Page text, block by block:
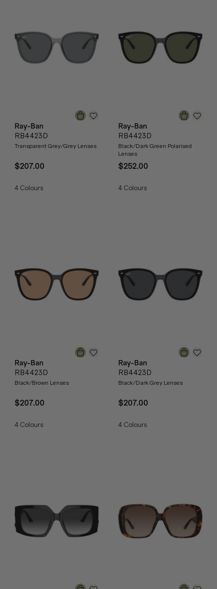
Ray-Ban
RB4423D
Transparent Grey/Grey Lenses
$207.00
4 Colours
Ray-Ban
RB4423D
Black/Dark Green Polarised
Lenses
$252.00
4 Colours
Ray-Ban
RB4423D
Black/Brown Lenses
$207.00
4 Colours
Ray-Ban
RB4423D
Black/Dark Grey Lenses
$207.00
4 Colours